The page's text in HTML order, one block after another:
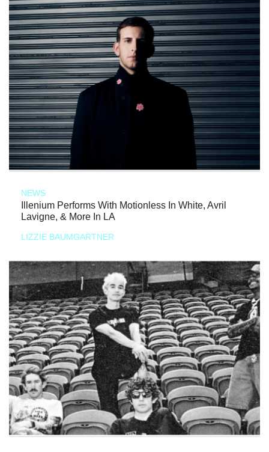
NEWS
Illenium Performs With Motionless In White, Avril
Lavigne, & More In LA
LIZZIE BAUMGARTNER